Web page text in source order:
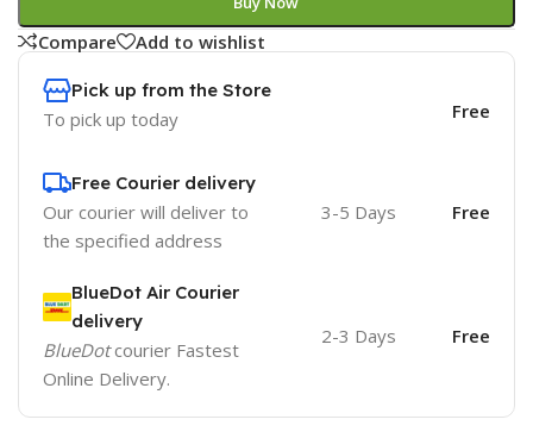
Compare Add to wishlist
Pick up from the Store
To pick up today Free
Free Courier delivery
Our courier will deliver to
the specified address
3-5 Days Free
BlueDot Air Courier
delivery
BlueDotcourier Fastest
Online Delivery.
2-3 Days Free